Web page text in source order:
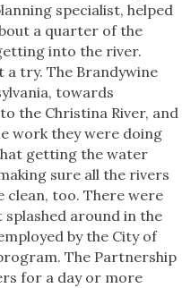
specialist, helped
a quarter of the
into the river.
a try. The Brandywine
towards
the Christina River, and
work they were doing
getting the water
sure all the rivers
too. There were
around in the
by the City of
The Partnership
for a day or more